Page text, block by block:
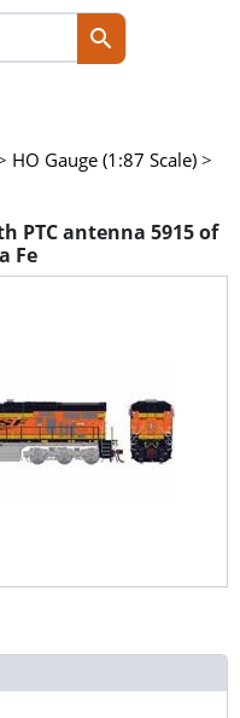
HO Gauge (1:87 Scale) >
PTC antenna 5915 of
Fe